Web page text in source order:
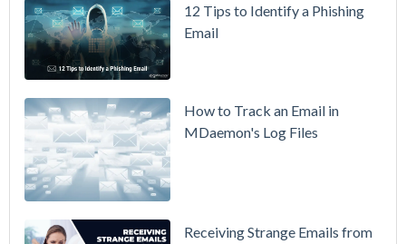
Move Your
Without
12 Tips to Identify a Phishing
Email
How to Track an Email in
MDaemon's Log Files
Receiving Strange Emails from